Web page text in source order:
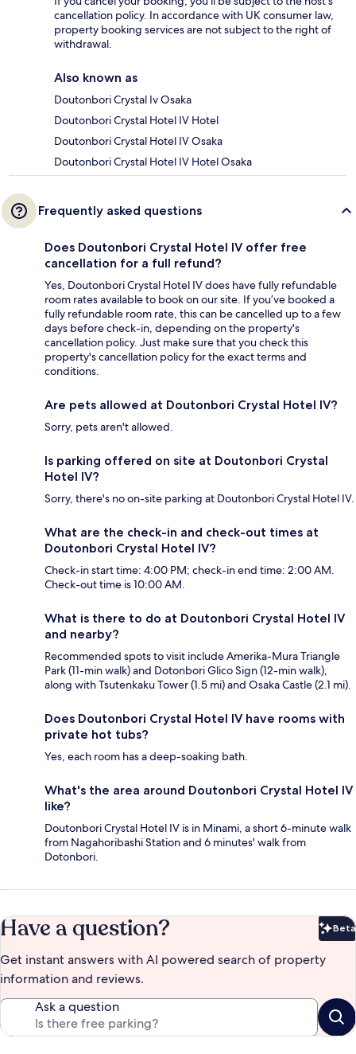
cancellation policy. In accordance with UK consumer law,
property booking services are not subject to the right of
withdrawal.
Also known as
Doutonbori Crystal Iv Osaka
Doutonbori Crystal Hotel IV Hotel
Doutonbori Crystal Hotel IV Osaka
Doutonbori Crystal Hotel IV Hotel Osaka
Frequently asked questions
Does Doutonbori Crystal Hotel IV offer free
cancellation for a full refund?
Yes, Doutonbori Crystal Hotel IV does have fully refundable
room rates available to book on our site. If you’ve booked a
fully refundable room rate, this can be cancelled up to a few
days before check-in, depending on the property's
cancellation policy. Just make sure that you check this
property's cancellation policy for the exact terms and
conditions.
Are pets allowed at Doutonbori Crystal Hotel IV?
Sorry, pets aren't allowed.
Is parking offered on site at Doutonbori Crystal
Hotel IV?
Sorry, there's no on-site parking at Doutonbori Crystal Hotel IV.
What are the check-in and check-out times at
Doutonbori Crystal Hotel IV?
Check-in start time: 4:00 PM; check-in end time: 2:00 AM.
Check-out time is 10:00 AM.
What is there to do at Doutonbori Crystal Hotel IV
and nearby?
Recommended spots to visit include Amerika-Mura Triangle
Park (11-min walk) and Dotonbori Glico Sign (12-min walk),
along with Tsutenkaku Tower (1.5 mi) and Osaka Castle (2.1 mi).
Does Doutonbori Crystal Hotel IV have rooms with
private hot tubs?
Yes, each room has a deep-soaking bath.
What's the area around Doutonbori Crystal Hotel IV
like?
Doutonbori Crystal Hotel IV is in Minami, a short 6-minute walk
from Nagahoribashi Station and 6 minutes' walk from
Dotonbori.
Have a question? Beta
Get instant answers with AI powered search of property
information and reviews.
Ask a question